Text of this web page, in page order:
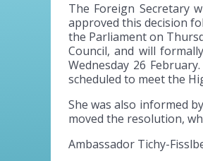
The Foreign Secretary
approved this decision
the Parliament on
Council, and will
Wednesday 26
scheduled to meet the
She was also informed
moved the resolution,
Ambassador Tichy-